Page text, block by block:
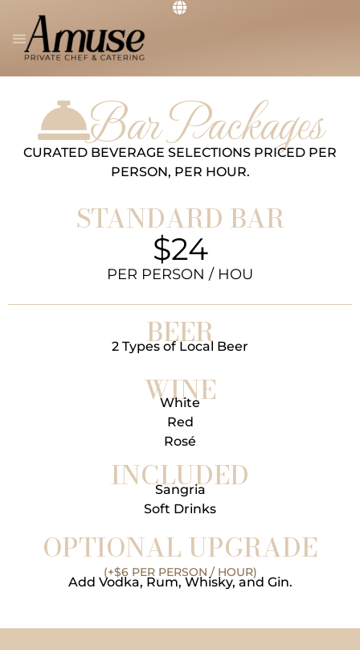
Bar Packages
CURATED BEVERAGE SELECTIONS PRICED PER
PERSON, PER HOUR.
STANDARD BAR
$24
PER PERSON / HOU
BEER
2 Types of Local Beer
WINE
White
Red
Rosé
INCLUDED
Sangria
Soft Drinks
OPTIONAL UPGRADE
(+$6 PER PERSON / HOUR)
Add Vodka, Rum, Whisky, and Gin.